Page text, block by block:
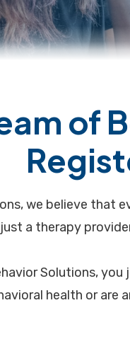
of
we believe that
just a therapy
Solutions,
health or are